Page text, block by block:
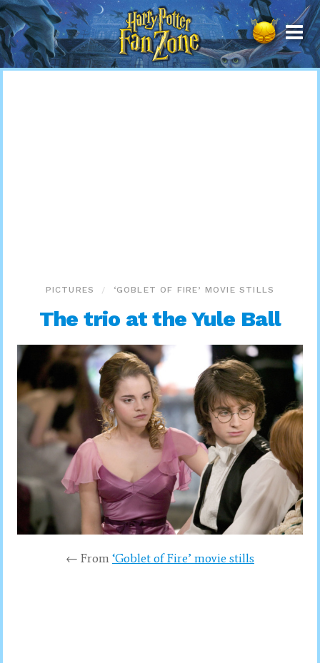
Harry
Potter
Fan
Zone
PICTURES ‘GOBLET OF FIRE’ MOVIE STILLS
The trio at the Yule Ball
← From ‘Goblet of Fire’ movie stills